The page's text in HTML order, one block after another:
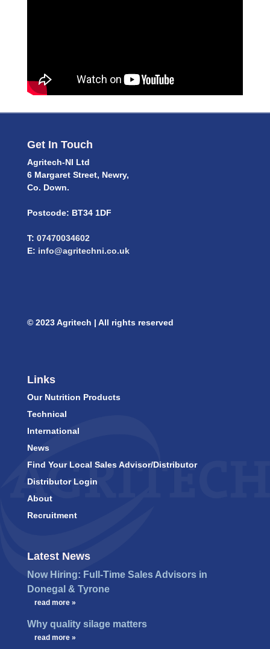
Get In Touch
Agritech-NI Ltd
6 Margaret Street, Newry,
Co. Down.
Postcode: BT34 1DF
T: 07470034602
E: info@agritechni.co.uk
© 2023 Agritech | All rights reserved
Links
Our Nutrition Products
Technical
International
News
Find Your Local Sales Advisor/Distributor
Distributor Login
About
Recruitment
Latest News
Now Hiring: Full-Time Sales Advisors in
Donegal & Tyrone
read more »
Why quality silage matters
read more »